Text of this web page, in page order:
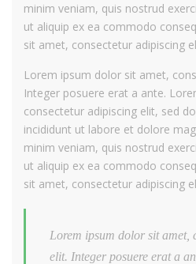
minim veniam, quis nostrud
ut aliquip ex ea commodo
sit amet, consectetur adipiscing
Lorem ipsum dolor sit amet,
Integer posuere erat a ante.
consectetur adipiscing elit, sed
incididunt ut labore et dolore
minim veniam, quis nostrud
ut aliquip ex ea commodo
sit amet, consectetur adipiscing
Lorem ipsum dolor sit amet,
elit. Integer posuere erat a